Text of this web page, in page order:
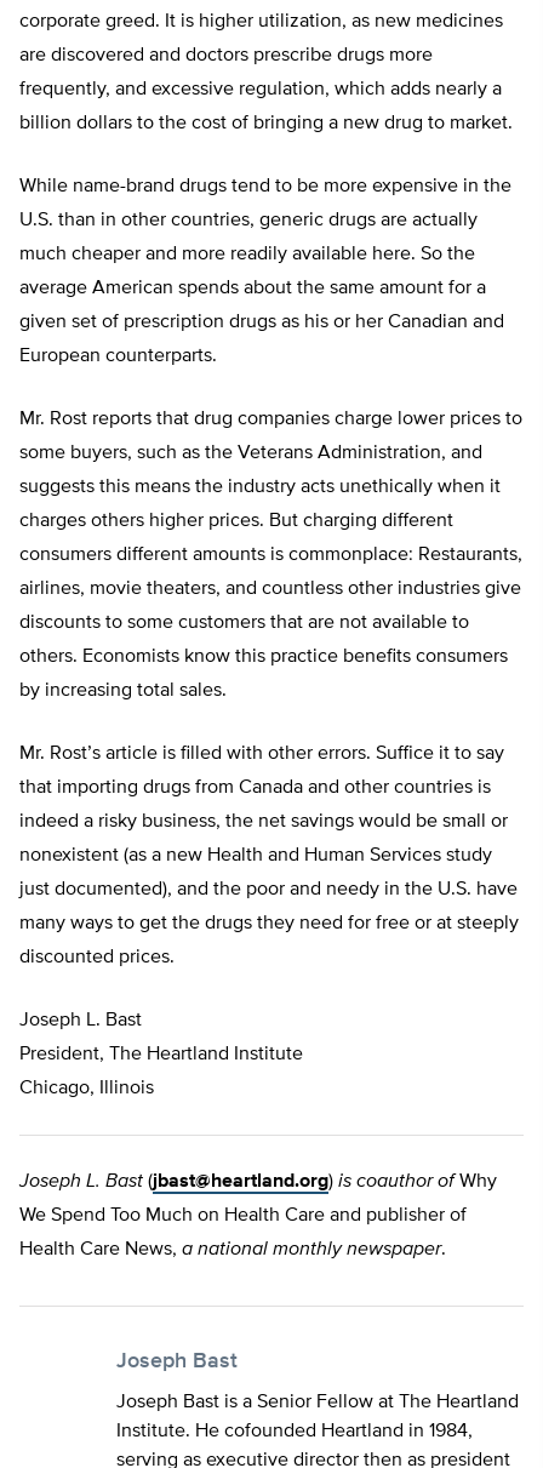
corporate greed. It is higher utilization, as new medicines
are discovered and doctors prescribe drugs more
frequently, and excessive regulation, which adds nearly a
billion dollars to the cost of bringing a new drug to market.
While name-brand drugs tend to be more expensive in the
U.S. than in other countries, generic drugs are actually
much cheaper and more readily available here. So the
average American spends about the same amount for a
given set of prescription drugs as his or her Canadian and
European counterparts.
Mr. Rost reports that drug companies charge lower prices to
some buyers, such as the Veterans Administration, and
suggests this means the industry acts unethically when it
charges others higher prices. But charging different
consumers different amounts is commonplace: Restaurants,
airlines, movie theaters, and countless other industries give
discounts to some customers that are not available to
others. Economists know this practice benefits consumers
by increasing total sales.
Mr. Rost’s article is filled with other errors. Suffice it to say
that importing drugs from Canada and other countries is
indeed a risky business, the net savings would be small or
nonexistent (as a new Health and Human Services study
just documented), and the poor and needy in the U.S. have
many ways to get the drugs they need for free or at steeply
discounted prices.
Joseph L. Bast
President, The Heartland Institute
Chicago, Illinois
Joseph L. Bast (jbast@heartland.org) is coauthor ofWhy
We Spend Too Much on Health Care and publisher of
Health Care News, a national monthly newspaper.
Joseph Bast
Joseph Bast is a Senior Fellow at The Heartland
Institute. He cofounded Heartland in 1984,
serving as executive director then as president